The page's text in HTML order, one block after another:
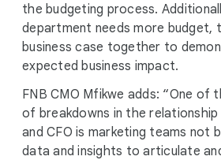
the budgeting process.
department needs more budget,
business case together to
expected business impact.
FNB CMO Mfikwe adds: “One of
of breakdowns in the
and CFO is marketing teams not
data and insights to articulate